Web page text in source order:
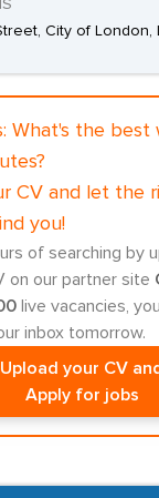
City of London,
What's the best
CV and let the
you!
of searching by
on our partner site
live vacancies,
inbox tomorrow.
Upload your CV and
Apply for jobs